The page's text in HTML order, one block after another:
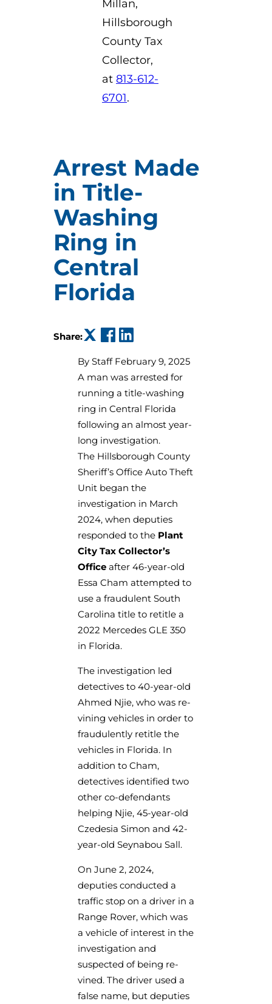
Millan,
Hillsborough
County Tax
Collector,
at 813-612-
6701.
Arrest Made
in Title-
Washing
Ring in
Central
Florida
Share: (opens in a new tab)
(opens in a new tab)
By Staff February 9, 2025
A man was arrested for
running a title-washing
ring in Central Florida
following an almost year-
long investigation.
The Hillsborough County
Sheriff’s Office Auto Theft
Unit began the
investigation in March
2024, when deputies
responded to the Plant
City Tax Collector’s
Office after 46-year-old
Essa Cham attempted to
use a fraudulent South
Carolina title to retitle a
2022 Mercedes GLE 350
in Florida.
The investigation led
detectives to 40-year-old
Ahmed Njie, who was re-
vining vehicles in order to
fraudulently retitle the
vehicles in Florida. In
addition to Cham,
detectives identified two
other co-defendants
helping Njie, 45-year-old
Czedesia Simon and 42-
year-old Seynabou Sall.
On June 2, 2024,
deputies conducted a
traffic stop on a driver in a
Range Rover, which was
a vehicle of interest in the
investigation and
suspected of being re-
vined. The driver used a
false name, but deputies